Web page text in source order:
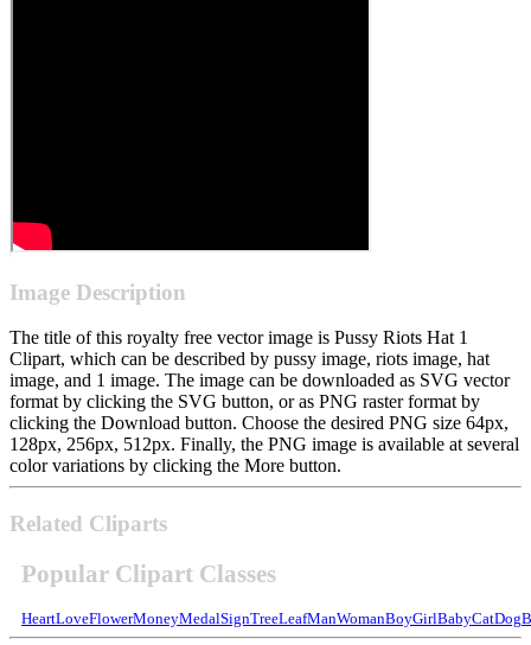
Image Description
The title of this royalty free vector image is Pussy Riots Hat 1
Clipart, which can be described by pussy image, riots image, hat
image, and 1 image. The image can be downloaded as SVG vector
format by clicking the SVG button, or as PNG raster format by
clicking the Download button. Choose the desired PNG size 64px,
128px, 256px, 512px. Finally, the PNG image is available at several
color variations by clicking the More button.
Related Cliparts
Popular Clipart Classes
HeartLoveFlowerMoneyMedalSignTreeLeafManWomanBoyGirlBabyCatDog